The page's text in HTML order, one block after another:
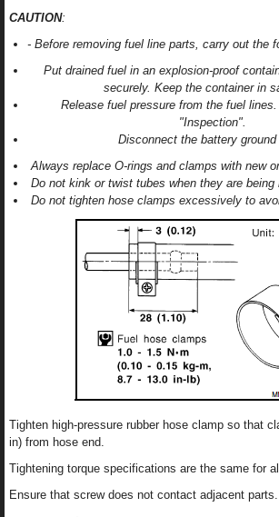
CAUTION:
- Before removing fuel line parts, carry out the
Put drained fuel in an explosion-proof
securely. Keep the container in
Release fuel pressure from the fuel
"Inspection".
Disconnect the battery ground
Always replace O-rings and clamps with new
Do not kink or twist tubes when they are being
Do not tighten hose clamps excessively to
Tighten high-pressure rubber hose clamp so that
in) from hose end.
Tightening torque specifications are the same for
Ensure that screw does not contact adjacent parts.